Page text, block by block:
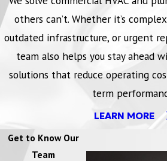
give a policy statement, establish a drug-
notify employees, notify the contracting
require satisfactory participation, and
effort to maintain a drug-free workplace.
The Lockout/Tagout standard requires
others can’t. Whether it’s
outdated infrastructure, or urgent
team also helps you stay ahead
solutions that reduce operating
term
LEARN MORE
Get to Know Our
Team